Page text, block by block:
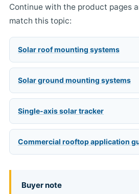
Continue with the product pages
match this topic:
Solar roof mounting systems
Solar ground mounting systems
Single-axis solar tracker
Commercial rooftop application
Buyer note